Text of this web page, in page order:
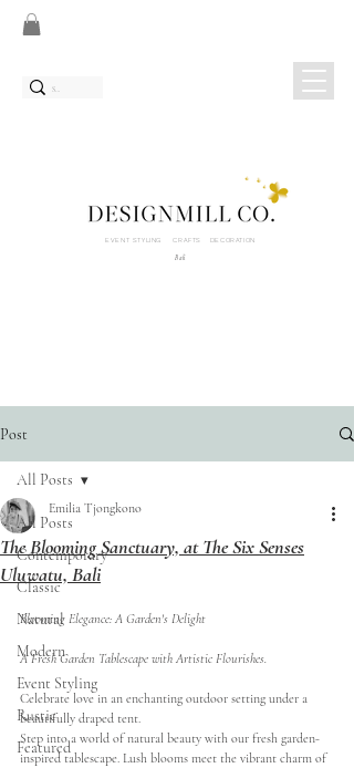
EVENT STYLING CRAFTS DECORATION
Bali
Post
All Posts
Contemporary
Classic
Natural
Modern
Event Styling
Rustic
Featured
All Posts
The Blooming Sanctuary, at The Six Senses
Uluwatu, Bali
Emilia Tjongkono
Blooming Elegance: A Garden's Delight
A Fresh Garden Tablescape with Artistic Flourishes.
Celebrate love in an enchanting outdoor setting under a
beautifully draped tent.
Step into a world of natural beauty with our fresh garden-
inspired tablescape. Lush blooms meet the vibrant charm of